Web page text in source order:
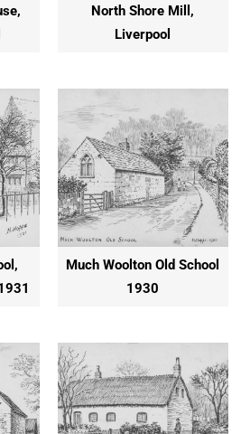
North Shore Mill,
Liverpool
Much Woolton Old School
1930